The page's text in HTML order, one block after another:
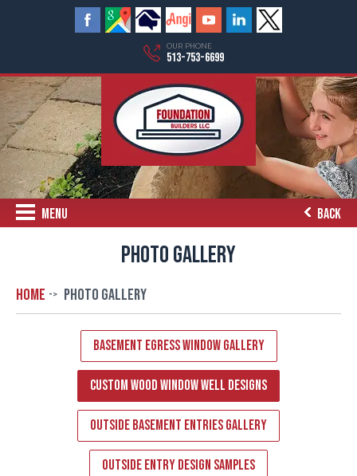
OUR PHONE
513-753-6699
MENU BACK
PHOTO GALLERY
Home Photo Gallery
Basement Egress Window Gallery
Custom Wood Window Well Designs
Outside Basement Entries Gallery
Outside Entry Design Samples